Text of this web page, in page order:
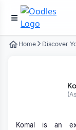
Home Discover
Komal is an